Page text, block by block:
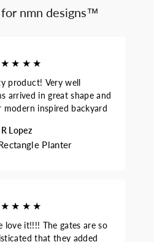
nmn designs™
product! Very well
arrived in great shape and
inspired backyard
R Lopez
Planter
love it!!!! The gates are so
that they added